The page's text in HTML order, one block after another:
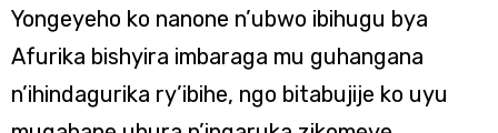
Yongeyeho ko nanone n’ubwo ibihugu bya
Afurika bishyira imbaraga mu guhangana
n’ihindagurika ry’ibihe, ngo bitabujije ko uyu